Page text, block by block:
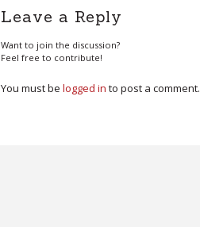
Leave a Reply
Want to join the discussion?
Feel free to contribute!
You must be logged in to post a comment.